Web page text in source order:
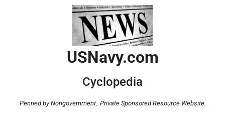
USNavy.com
Cyclopedia
Penned by Nongovernment, Private Sponsored Resource Website.